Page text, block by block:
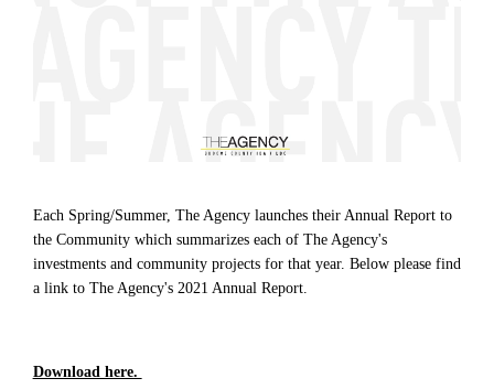
Each Spring/Summer, The Agency launches their Annual Report to
the Community which summarizes each of The Agency's
investments and community projects for that year. Below please find
a link to The Agency's 2021 Annual Report.
Download here.